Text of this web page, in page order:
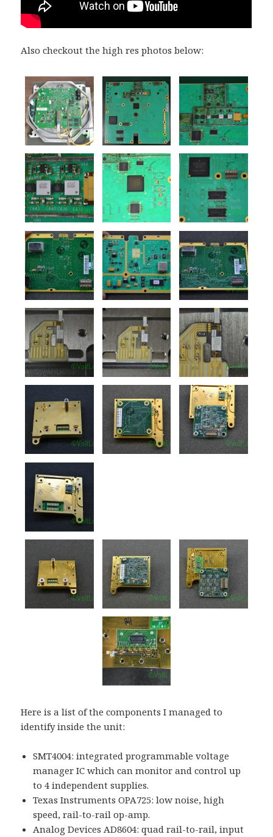
Also checkout the high res photos below:
Here is a list of the components I managed to
identify inside the unit:
SMT4004: integrated programmable voltage
manager IC which can monitor and control up
to 4 independent supplies.
Texas Instruments OPA725: low noise, high
speed, rail-to-rail op-amp.
Analog Devices AD8604: quad rail-to-rail, input